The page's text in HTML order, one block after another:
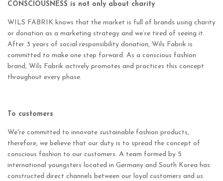
CONSCIOUSNESS is not only about charity
WILS FABRIK knows that the market is full of brands using charity
or donation as a marketing strategy and we’re tired of seeing it.
After 3 years of social responsibility donation, Wils Fabrik is
committed to make one step forward. As a conscious fashion
brand, Wils Fabrik actively promotes and practices this concept
throughout every phase.
To customers
We're committed to innovate sustainable fashion products,
therefore, we believe that our duty is to spread the concept of
conscious fashion to our customers. A team formed by 5
international youngsters located in Germany and South Korea has
constructed direct channels between our loyal customers and us.